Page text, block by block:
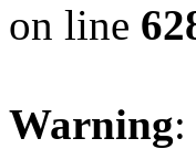
on line
Warning